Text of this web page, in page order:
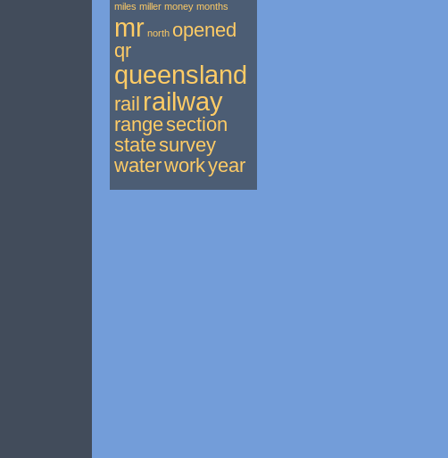
miles miller money months
mr north opened
qr
queensland
rail railway
rangesection
statesurvey
waterworkyear